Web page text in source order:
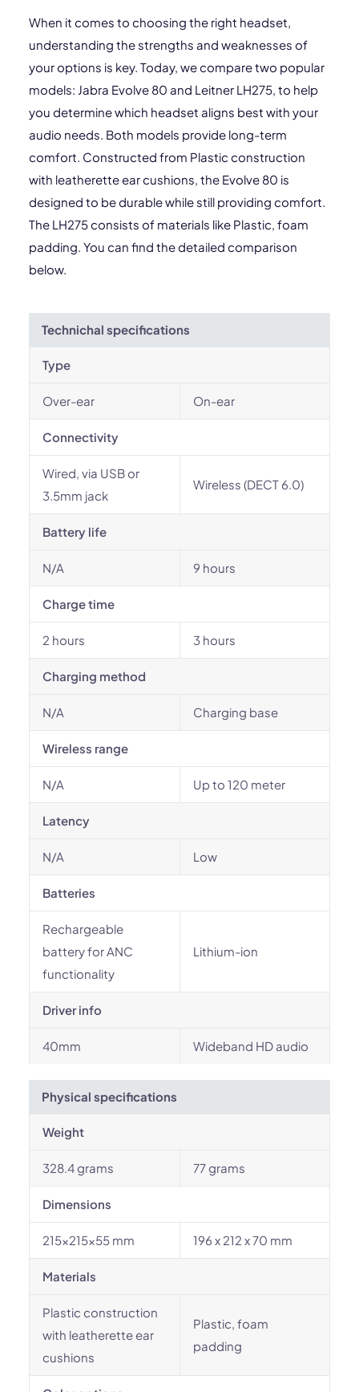
When it comes to choosing the right headset,
understanding the strengths and weaknesses of
your options is key. Today, we compare two popular
models: Jabra Evolve 80 and Leitner LH275, to help
you determine which headset aligns best with your
audio needs. Both models provide long-term
comfort. Constructed from Plastic construction
with leatherette ear cushions, the Evolve 80 is
designed to be durable while still providing comfort.
The LH275 consists of materials like Plastic, foam
padding. You can find the detailed comparison
below.
Technichal specifications
Type
Over-ear On-ear
Connectivity
Wired, via USB or
3.5mm jack
Wireless (DECT 6.0)
Battery life
N/A 9 hours
Charge time
2 hours 3 hours
Charging method
N/A Charging base
Wireless range
N/A Up to 120 meter
Latency
N/A Low
Batteries
Rechargeable
battery for ANC
functionality
Lithium-ion
Driver info
40mm Wideband HD audio
Physical specifications
Weight
328.4 grams 77 grams
Dimensions
215x215x55 mm 196 x 212 x 70 mm
Materials
Plastic construction
with leatherette ear
cushions
Plastic, foam
padding